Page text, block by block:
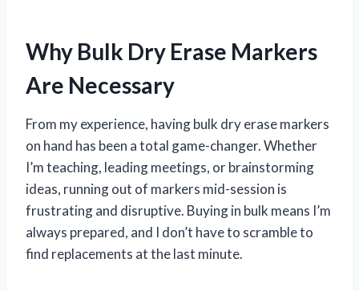
Why Bulk Dry Erase Markers
Are Necessary
From my experience, having bulk dry erase markers
on hand has been a total game-changer. Whether
I’m teaching, leading meetings, or brainstorming
ideas, running out of markers mid-session is
frustrating and disruptive. Buying in bulk means I’m
always prepared, and I don’t have to scramble to
find replacements at the last minute.